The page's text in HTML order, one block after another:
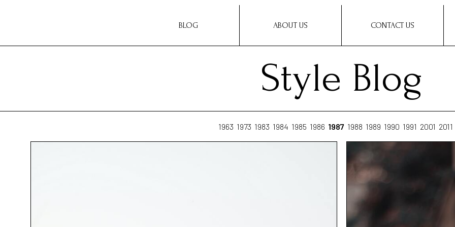
BLOG ABOUT US CONTACT US
Style Blog
1963 1973 1983 1984 1985 1986 1987 1988 1989 1990 1991 2001 2011